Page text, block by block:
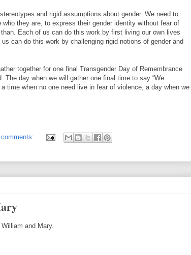
and rigid assumptions about gender. We need to
they are, to express their gender identity without fear of
Each of us can do this work by first living our own lives
can do this work by challenging rigid notions of gender and
together for one final Transgender Day of Remembrance
The day when we will gather one final time to say “We
time when no one need live in fear of violence, a day when we
comments:
and Mary.